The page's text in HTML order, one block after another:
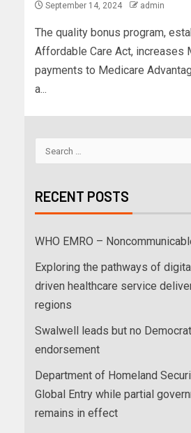
September 14, 2024 admin
The quality bonus program,
Affordable Care Act, increases
payments to Medicare
a...
RECENT POSTS
WHO EMRO –
Exploring the pathways of
driven healthcare service
regions
Swalwell leads but no
endorsement
Department of Homeland
Global Entry while partial
remains in effect